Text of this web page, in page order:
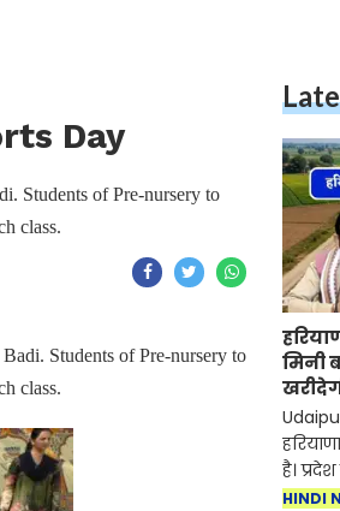
Day
Students of Pre-nursery to
class.
Badi. Students of Pre-nursery to
class.
मिनी
है।
में
HINDI